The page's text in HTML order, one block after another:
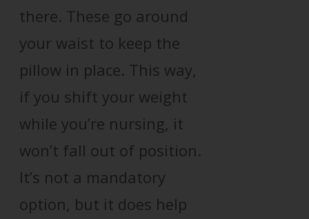
there. These go around
your waist to keep the
pillow in place. This way,
if you shift your weight
while you’re nursing, it
won’t fall out of position.
It’s not a mandatory
option, but it does help